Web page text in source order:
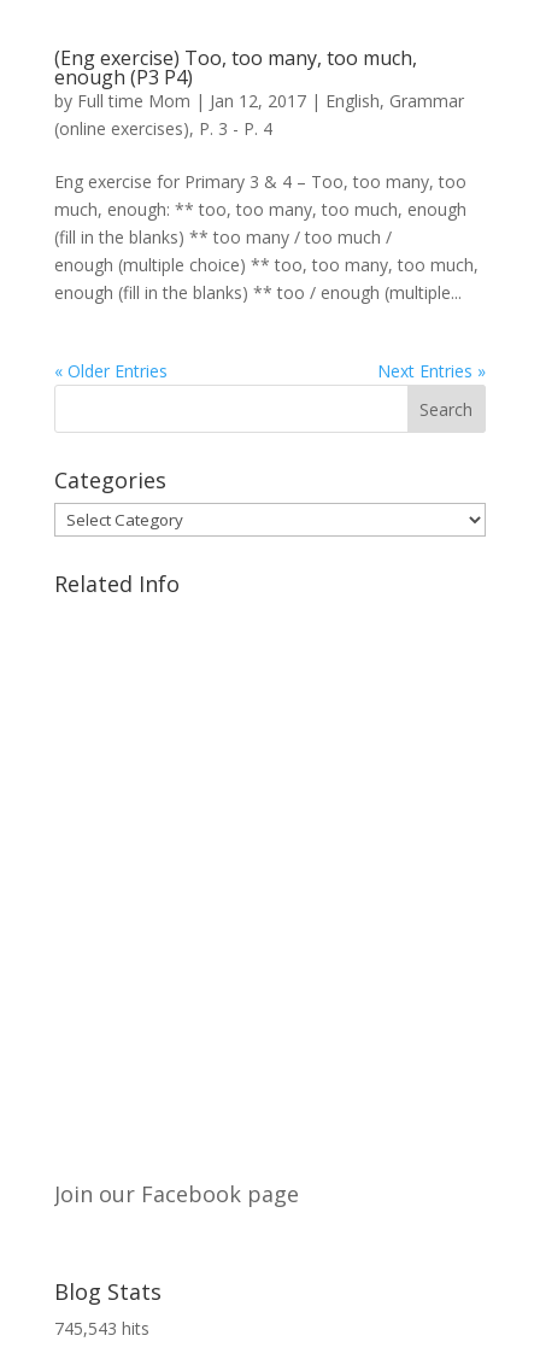
(Eng exercise) Too, too many, too much,
enough (P3 P4)
by Full time Mom | Jan 12, 2017| English, Grammar
(online exercises), P. 3 - P. 4
Eng exercise for Primary 3 & 4 – Too, too many, too
much, enough: ** too, too many, too much, enough
(fill in the blanks) ** too many / too much /
enough (multiple choice) ** too, too many, too much,
enough (fill in the blanks) ** too / enough (multiple...
« Older Entries Next Entries »
Categories
Categories
Related Info
Join our Facebook page
Blog Stats
745,543 hits